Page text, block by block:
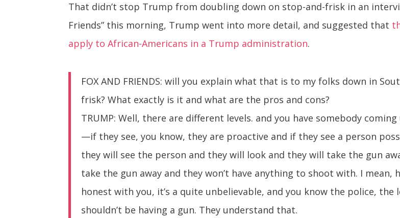
That didn’t stop Trump from doubling down on stop-and-frisk in an
Friends” this morning, Trump went into more detail, and suggested that
apply to African-Americans in a Trump administration.
FOX AND FRIENDS: will you explain what that is to my folks down in
frisk? What exactly is it and what are the pros and cons?
TRUMP: Well, there are different levels. and you have somebody
—if they see, you know, they are proactive and if they see a person
they will see the person and they will look and they will take the gun
take the gun away and they won’t have anything to shoot with. I
honest with you, it’s a quite unbelievable, and you know the police, the
shouldn’t be having a gun. They understand that.